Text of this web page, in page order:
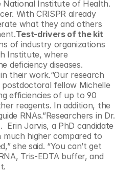
National Institute of Health.
With CRISPR already
what they and others
Test-drivers of the kit
of industry organizations
Institute, where
deficiency diseases.
their work.“Our research
postdoctoral fellow Michelle
efficiencies of up to 90
reagents. In addition, the
RNAs.”Researchers in Dr.
Erin Jarvis, a PhD candidate
higher compared to
she said. “You can’t get
Tris-EDTA buffer, and